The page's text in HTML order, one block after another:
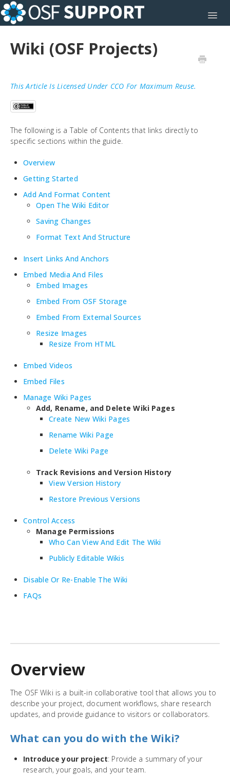
Wiki (OSF Projects)
This Article Is Licensed Under CCO For Maximum Reuse.
The following is a Table of Contents that links directly to
specific sections within the guide.
Overview
Getting Started
Add And Format Content
Open The Wiki Editor
Saving Changes
Format Text And Structure
Insert Links And Anchors
Embed Media And Files
Embed Images
Embed From OSF Storage
Embed From External Sources
Resize Images
Resize From HTML
Embed Videos
Embed Files
Manage Wiki Pages
Add, Rename, and Delete Wiki Pages
Create New Wiki Pages
Rename Wiki Page
Delete Wiki Page
Track Revisions and Version History
View Version History
Restore Previous Versions
Control Access
Manage Permissions
Who Can View And Edit The Wiki
Publicly Editable Wikis
Disable Or Re-Enable The Wiki
FAQs
Overview
The OSF Wiki is a built-in collaborative tool that allows you to
describe your project, document workflows, share research
updates, and provide guidance to visitors or collaborators.
What can you do with the Wiki?
Introduce your project: Provide a summary of your
research, your goals, and your team.